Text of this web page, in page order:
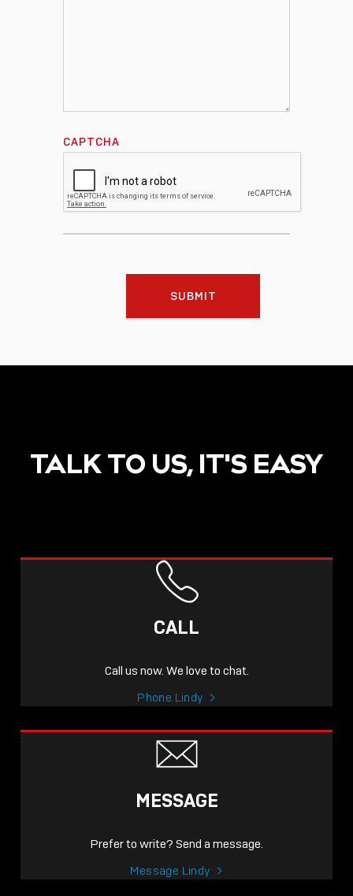
CAPTCHA
SUBMIT
TALK TO US, IT'S EASY
CALL
Call us now. We love to chat.
Phone Lindy
MESSAGE
Prefer to write? Send a message.
Message Lindy